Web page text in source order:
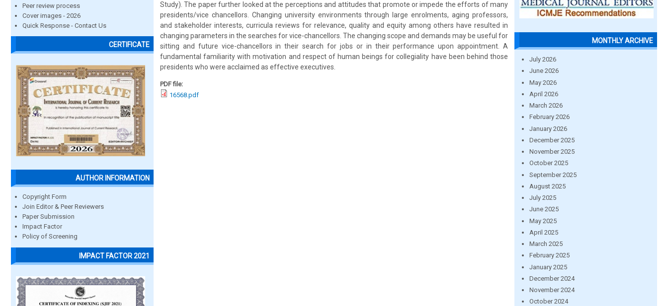
Peer review process
Cover images - 2026
Quick Response - Contact Us
CERTIFICATE
AUTHOR INFORMATION
Copyright Form
Join Editor & Peer Reviewers
Paper Submission
Impact Factor
Policy of Screening
IMPACT FACTOR 2021
Study). The paper further looked at the perceptions and attitudes that promote or impede the efforts of many
presidents/vice chancellors. Changing university environments through large enrolments, aging professors,
and stakeholder interests, curricula reviews for relevance, quality and equity among others have resulted in
changing parameters in the searches for vice-chancellors. The changing scope and demands may be useful for
sitting and future vice-chancellors in their search for jobs or in their performance upon appointment. A
fundamental familiarity with motivation and respect of human beings for collegiality have been behind those
presidents who were acclaimed as effective executives.
PDF file:
16568.pdf
MONTHLY ARCHIVE
July 2026
June 2026
May 2026
April 2026
March 2026
February 2026
January 2026
December 2025
November 2025
October 2025
September 2025
August 2025
July 2025
June 2025
May 2025
April 2025
March 2025
February 2025
January 2025
December 2024
November 2024
October 2024